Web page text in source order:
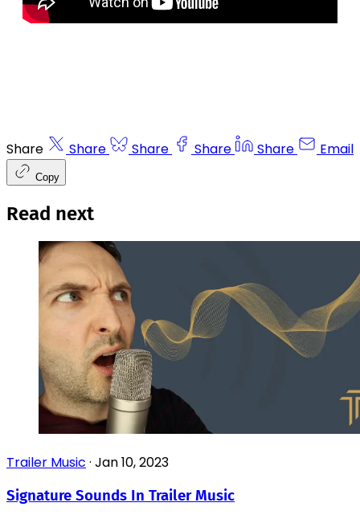
Share Share Share Share Share Email
Copy
Read next
Trailer Music · Jan 10, 2023
Signature Sounds In Trailer Music